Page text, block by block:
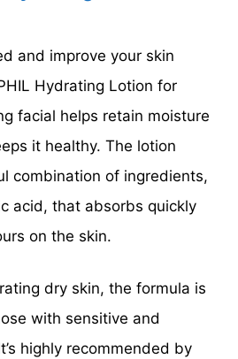
and improve your skin
Hydrating Lotion for
facial helps retain moisture
it healthy. The lotion
combination of ingredients,
acid, that absorbs quickly
on the skin.
dry skin, the formula is
with sensitive and
highly recommended by